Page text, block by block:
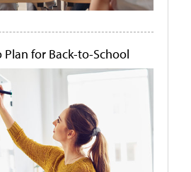
Plan for Back-to-School